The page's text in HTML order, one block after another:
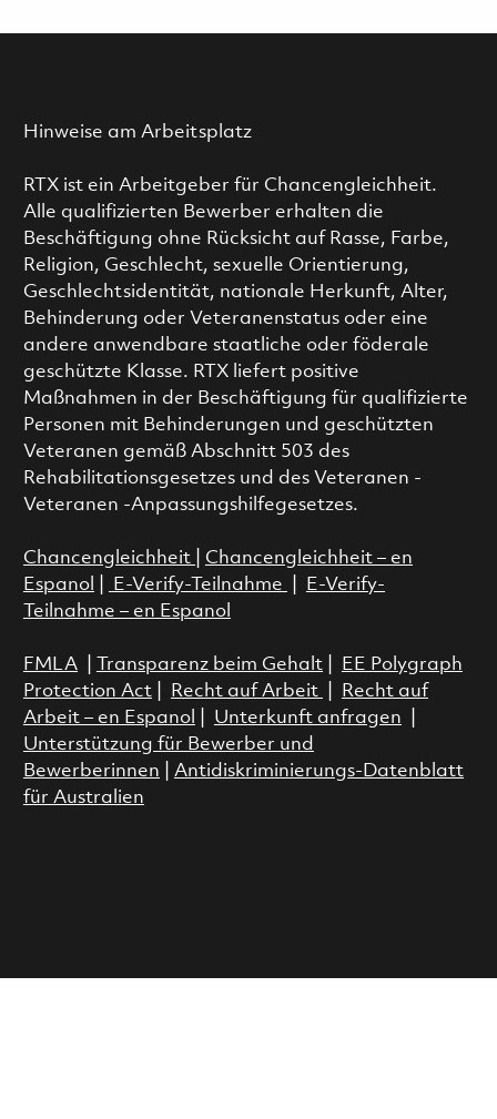
Hinweise am Arbeitsplatz
RTX ist ein Arbeitgeber für Chancengleichheit.
Alle qualifizierten Bewerber erhalten die
Beschäftigung ohne Rücksicht auf Rasse, Farbe,
Religion, Geschlecht, sexuelle Orientierung,
Geschlechtsidentität, nationale Herkunft, Alter,
Behinderung oder Veteranenstatus oder eine
andere anwendbare staatliche oder föderale
geschützte Klasse. RTX liefert positive
Maßnahmen in der Beschäftigung für qualifizierte
Personen mit Behinderungen und geschützten
Veteranen gemäß Abschnitt 503 des
Rehabilitationsgesetzes und des Veteranen -
Veteranen -Anpassungshilfegesetzes.
Chancengleichheit
Chancengleichheit – en
Espanol
E-Verify-Teilnahme
E-Verify-
Teilnahme – en Espanol
FMLA| Transparenz beim Gehalt|
EE Polygraph
Protection Act| Recht auf Arbeit
Recht auf
Arbeit – en Espanol
Unterkunft anfragen
Unterstützung für Bewerber und
Bewerberinnen
Antidiskriminierungs-Datenblatt
für Australien